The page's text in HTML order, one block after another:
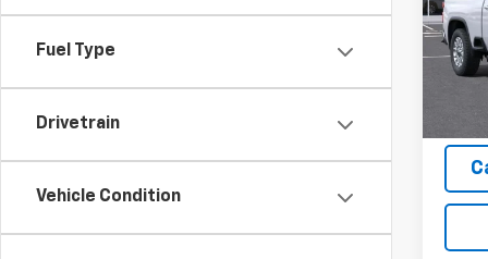
Fuel Type
Drivetrain
Vehicle Condition
VIN:
Model: